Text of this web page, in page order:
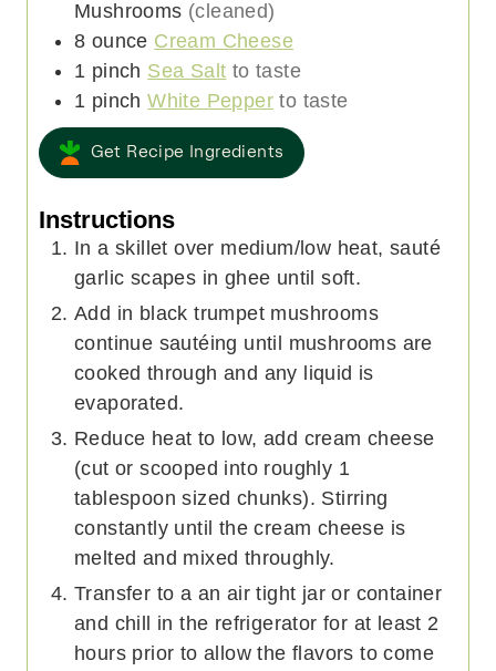
Mushrooms (cleaned)
8 ounce Cream Cheese
1 pinch Sea Salt to taste
1 pinch White Pepper to taste
Get Recipe Ingredients
Instructions
In a skillet over medium/low heat, sauté
garlic scapes in ghee until soft.
Add in black trumpet mushrooms
continue sautéing until mushrooms are
cooked through and any liquid is
evaporated.
Reduce heat to low, add cream cheese
(cut or scooped into roughly 1
tablespoon sized chunks). Stirring
constantly until the cream cheese is
melted and mixed throughly.
Transfer to a an air tight jar or container
and chill in the refrigerator for at least 2
hours prior to allow the flavors to come